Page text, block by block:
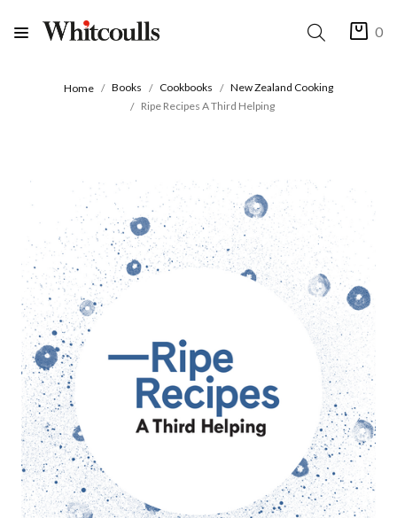
0
Home Books Cookbooks
New Zealand Cooking
Ripe Recipes A Third Helping